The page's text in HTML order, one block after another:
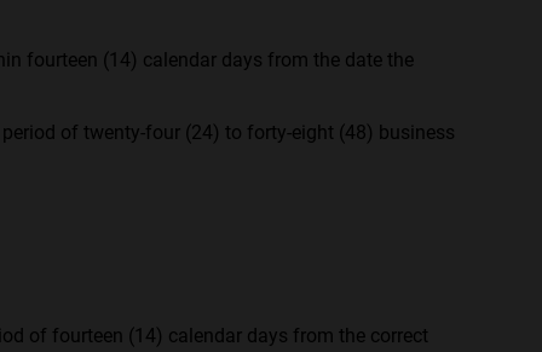
fourteen (14) calendar days from the date the
of twenty-four (24) to forty-eight (48) business
of fourteen (14) calendar days from the correct